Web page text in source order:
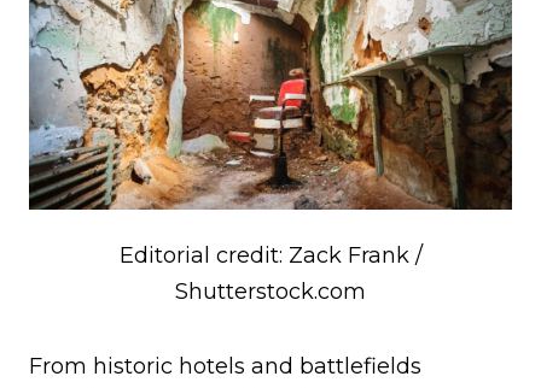
Editorial credit: Zack Frank /
Shutterstock.com
From historic hotels and battlefields